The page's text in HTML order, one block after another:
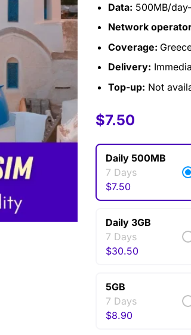
Data: 500MB/
Network
Coverage:
Delivery:
Top-up: Not
$6.00
Daily 500MB
7 Days
$7.50
Daily 3GB
7 Days
$30.50
5GB
7 Days
$8.90
$7.50